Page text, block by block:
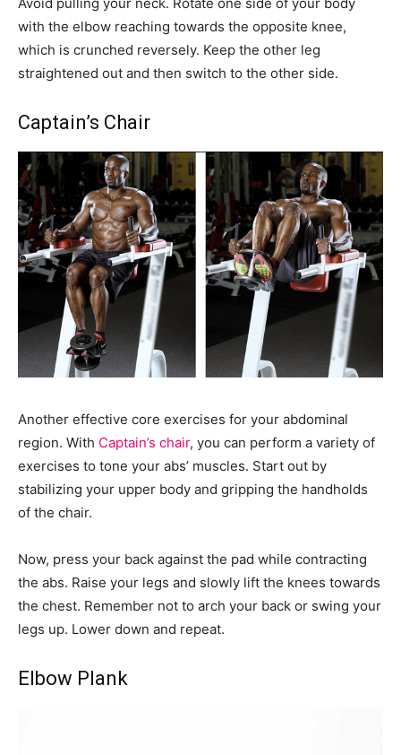
with the elbow reaching towards the opposite knee,
which is crunched reversely. Keep the other leg
straightened out and then switch to the other side.
Captain’s Chair
Another effective core exercises for your abdominal
region. With Captain’s chair, you can perform a variety of
exercises to tone your abs’ muscles. Start out by
stabilizing your upper body and gripping the handholds
of the chair.
Now, press your back against the pad while contracting
the abs. Raise your legs and slowly lift the knees towards
the chest. Remember not to arch your back or swing your
legs up. Lower down and repeat.
Elbow Plank